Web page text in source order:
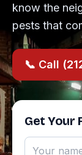
know the
pests that
📞 Call
Get Your